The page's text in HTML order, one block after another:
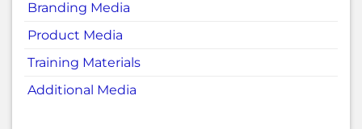
Branding Media
Product Media
Training Materials
Additional Media